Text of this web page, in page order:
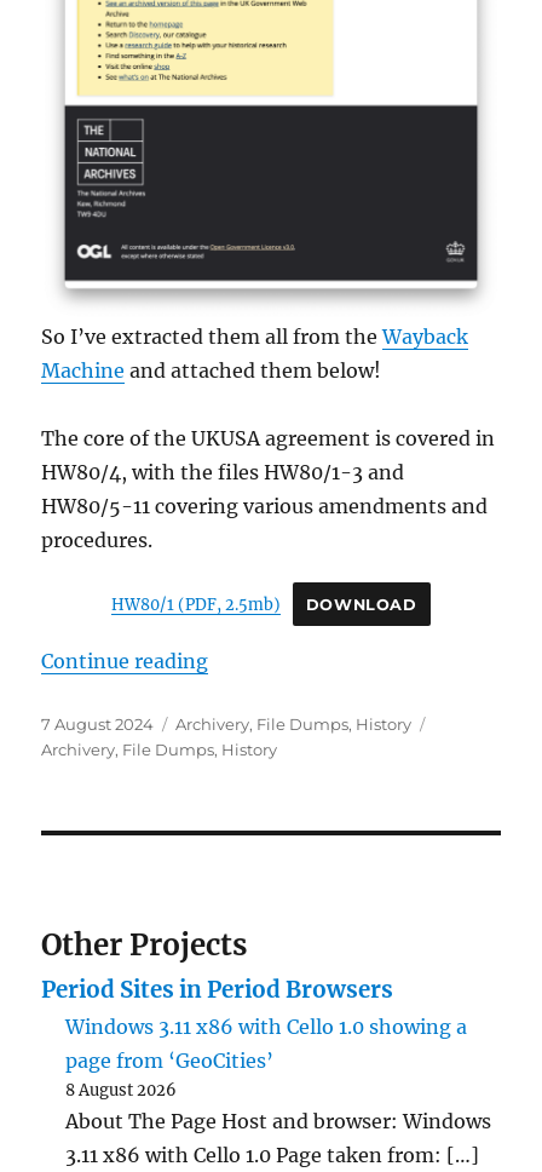
So I’ve extracted them all from theWayback
Machine and attached them below!
The core of the UKUSA agreement is covered in
HW80/4, with the files HW80/1-3 and
HW80/5-11 covering various amendments and
procedures.
HW80/1 (PDF, 2.5mb) DOWNLOAD
Continue reading“Archivery: UKUSA Agreement
Posted
on
7 August 2024 Categories
Archivery, File Dumps, History
Archivery, File Dumps, History
Other Projects
Period Sites in Period Browsers
Windows 3.11 x86 with Cello 1.0 showing a
page from ‘GeoCities’
8 August 2026
About The Page Host and browser: Windows
3.11 x86 with Cello 1.0 Page taken from: […]